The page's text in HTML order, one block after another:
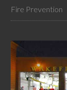
Fire Prevention